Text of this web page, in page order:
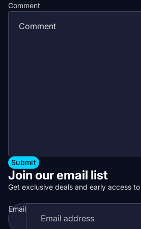
Comment
Submit
Join our email list
Get exclusive deals and early access
Email